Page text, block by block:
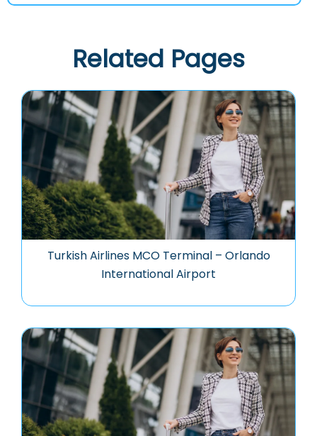
Related Pages
Turkish Airlines MCO Terminal – Orlando
International Airport